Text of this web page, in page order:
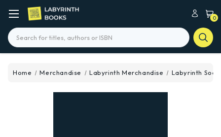
0
Search
Home Merchandise Labyrinth Merchandise Labyrinth